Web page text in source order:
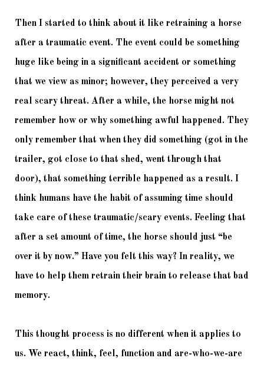
Then I started to think about it like retraining a horse
after a traumatic event. The event could be something
huge like being in a significant accident or something
that we view as minor; however, they perceived a very
real scary threat. After a while, the horse might not
remember how or why something awful happened. They
only remember that when they did something (got in the
trailer, got close to that shed, went through that
door), that something terrible happened as a result. I
think humans have the habit of assuming time should
take care of these traumatic/scary events. Feeling that
after a set amount of time, the horse should just “be
over it by now.” Have you felt this way? In reality, we
have to help them retrain their brain to release that bad
memory.
This thought process is no different when it applies to
us. We react, think, feel, function and are-who-we-are